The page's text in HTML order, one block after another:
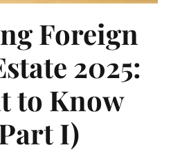
Foreign
2025:
to Know
I)